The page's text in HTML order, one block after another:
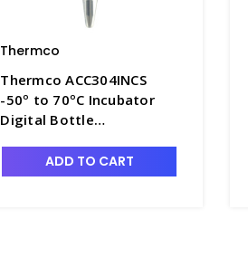
Thermco
Thermco ACC304INCS
-50º to 70ºC Incubator
Digital Bottle
Glycol for Incubators -
TMC-ACC304INCS
ADD TO CART